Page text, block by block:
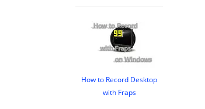
How to Record Desktop
with Fraps